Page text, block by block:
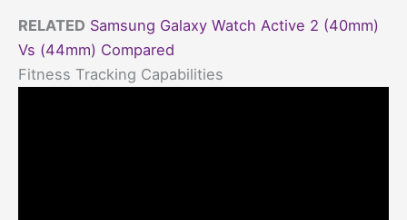
RELATED Samsung Galaxy Watch Active 2 (40mm)
Vs (44mm) Compared
Fitness Tracking Capabilities